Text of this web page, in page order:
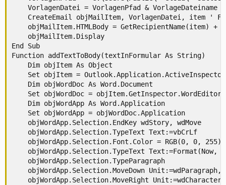
    VorlagenDatei = VorlagenPfad & VorlageDateiname
CreateEmail objMailItem, VorlagenDatei, item '
objMailItem.HTMLBody = GetRecipientName(item) +
    objMailItem.Display
End Sub
Function addTextToBody(textInFormular As String)
    Dim objItem As Object
Set objItem =
    Dim objWordDoc As Word.Document
    Set objWordDoc = objItem.GetInspector.WordEditor
    Dim objWordApp As Word.Application
    Set objWordApp = objWordDoc.Application
    objWordApp.Selection.EndKey wdStory, wdMove
    objWordApp.Selection.TypeText Text:=vbCrLf
    objWordApp.Selection.Font.Color = RGB(0, 0, 255)
objWordApp.Selection.TypeText Text:=Format(Now,
    objWordApp.Selection.TypeParagraph
objWordApp.Selection.MoveDown Unit:=wdParagraph,
objWordApp.Selection.MoveRight